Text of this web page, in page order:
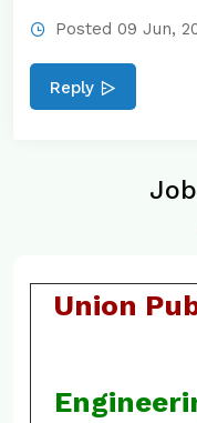
Posted 09 Jun,
Reply
Union